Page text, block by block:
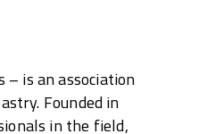
is an association
Founded in
in the field,